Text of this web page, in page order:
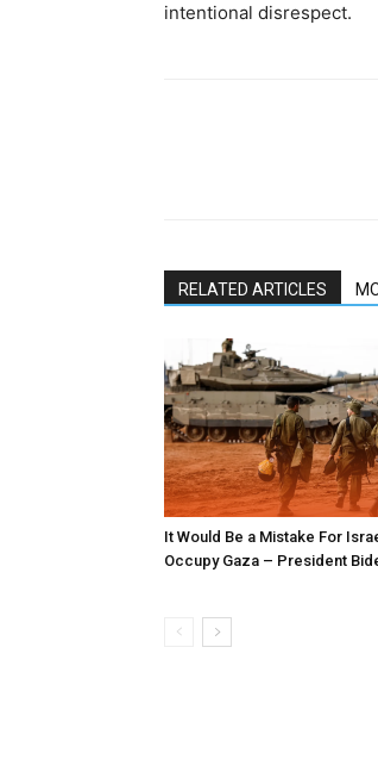
intentional disrespect.
RELATED ARTICLES
It Would Be a Mistake For
Occupy Gaza – President